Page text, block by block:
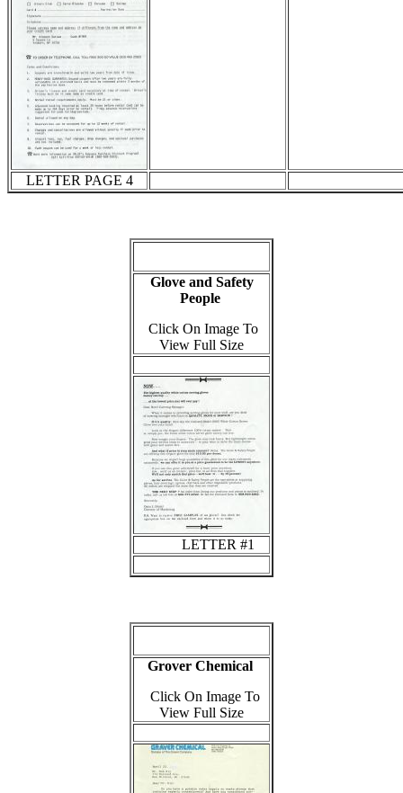
LETTER PAGE 4
Glove and Safety
People
Click On Image To
View Full Size
LETTER #1
Grover Chemical
Click On Image To
View Full Size